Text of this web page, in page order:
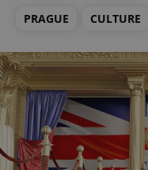
PRAGUE CULTURE